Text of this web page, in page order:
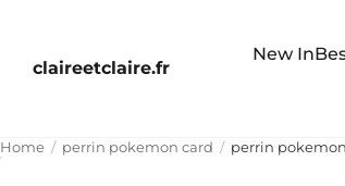
claireetclaire.fr
New In
Home perrin pokemon card perrin